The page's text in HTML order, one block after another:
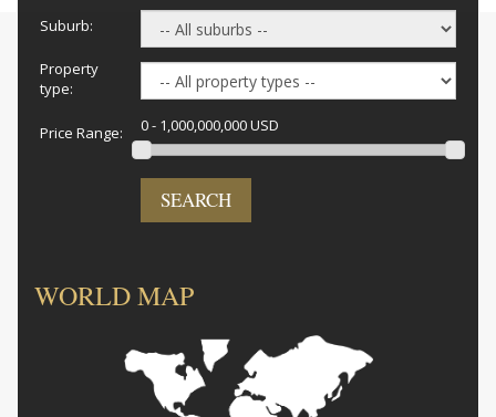
Suburb:
Property
type:
Price Range: 0 - 1,000,000,000 USD
SEARCH
WORLD MAP